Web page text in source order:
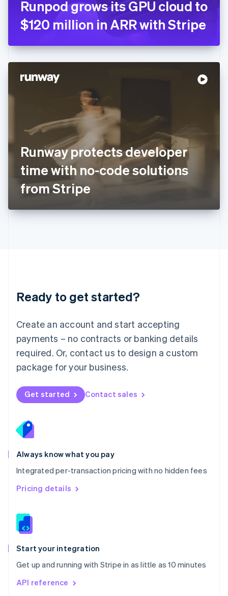
Runpod grows its GPU cloud to
$120 million in ARR with Stripe
Runway protects developer
time with no-code solutions
from Stripe
Ready to get started?
Create an account and start accepting
payments – no contracts or banking details
required. Or, contact us to design a custom
package for your business.
Get started Contact sales
Always know what you pay
Integrated per-transaction pricing with no hidden fees
Pricing details
Start your integration
Get up and running with Stripe in as little as 10 minutes
API reference
DeutschEnglish
Gibraltar
English
English
Hong Kong SAR, China
Hungary
Ireland
English
ItalianoEnglish
日本語 English
Latvia
English
DeutschEnglish
English 简体中文
Mexico
EspañolEnglish
Netherlands
Nederlands English
New Zealand
Norway
English
English
Portugal
Português
Romania
English
Singapore
English 简体中文
Slovakia
Slovenia
Spain
EspañolEnglish
Svenska English
DeutschFrançais